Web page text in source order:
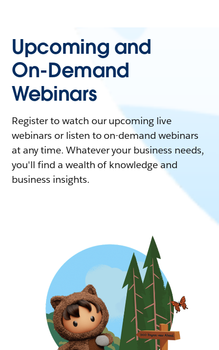
Upcoming and
On-Demand
Webinars
Register to watch our upcoming live
webinars or listen to on-demand webinars
at any time. Whatever your business needs,
you'll find a wealth of knowledge and
business insights.